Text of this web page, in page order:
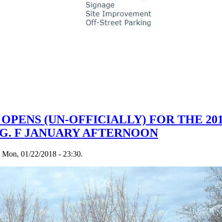
(UN-OFFICIALLY) FOR THE
F JANUARY AFTERNOON
01/22/2018 - 23:30.